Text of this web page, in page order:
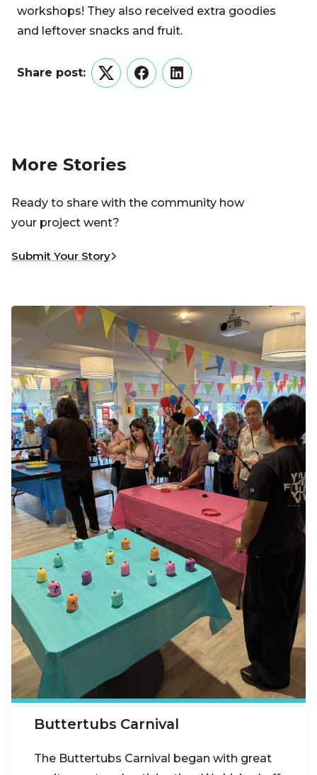
workshops! They also received extra goodies
and leftover snacks and fruit.
Share post:
TwitterFacebookLinkedIn
More Stories
Ready to share with the community how
your project went?
Submit Your Story
Buttertubs Carnival
The Buttertubs Carnival began with great